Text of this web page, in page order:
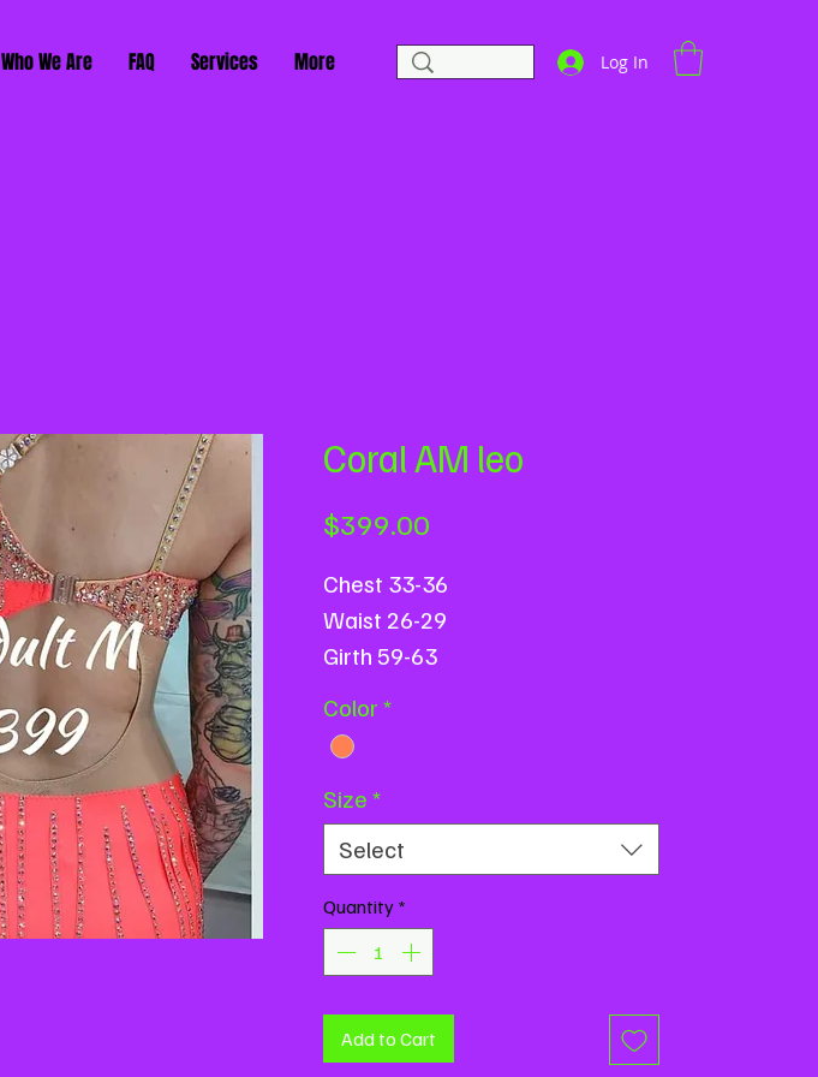
Who We Are FAQ Services More Log In
Coral AM leo
$399.00
Chest 33-36
Waist 26-29
Girth 59-63
flat measurements and are in
inches.
Color*
Size*
Select
Quantity *
Add to Cart